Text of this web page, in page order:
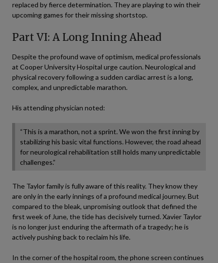
replaced by fierce determination. They are playing to win their
upcoming games for their missing shortstop.
Part VI: A Long Inning Ahead
Despite the profound wave of optimism, medical professionals
at Cooper University Hospital urge caution. Neurological and
physical recovery following a sudden cardiac arrest is a long,
complex, and unpredictable marathon.
His attending physician noted:
“This is a marathon, not a sprint. We won the first inning by
stabilizing his basic vital functions. However, the road ahead
for neurological rehabilitation still holds many unpredictable
challenges.”
The Taylor family is fully aware of this reality. They know they
are only in the early innings of a profound medical journey. But
compared to the bleak, unpromising outlook that defined the
first week of June, the tide has decisively turned. Xavier Taylor
is no longer just enduring the aftermath of a tragedy; he is
actively pushing back to reclaim his life.
In the corner of the hospital room, the phone screen continues